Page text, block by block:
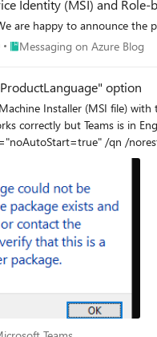
Identity (MSI) and Role-
20, 2017 We are happy to
Place Messaging on Azure Blog
Messaging on Azure Blog
option
by default for each users. Here is my command-